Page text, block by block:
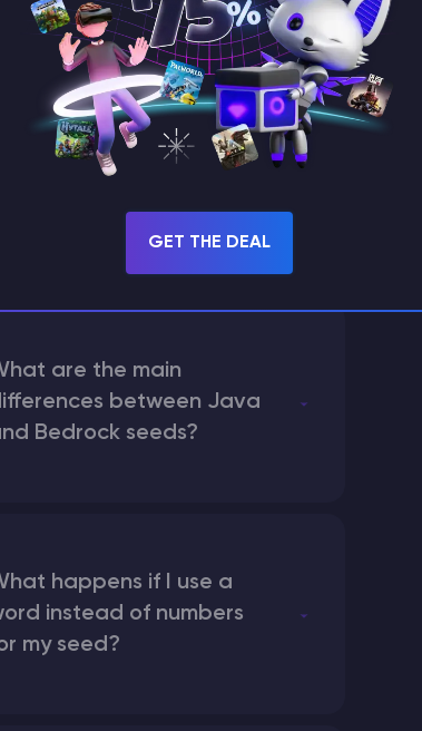
does the game use
are the main
between Java
Bedrock seeds?
happens if I use a
instead of numbers
my seed?
GET THE DEAL